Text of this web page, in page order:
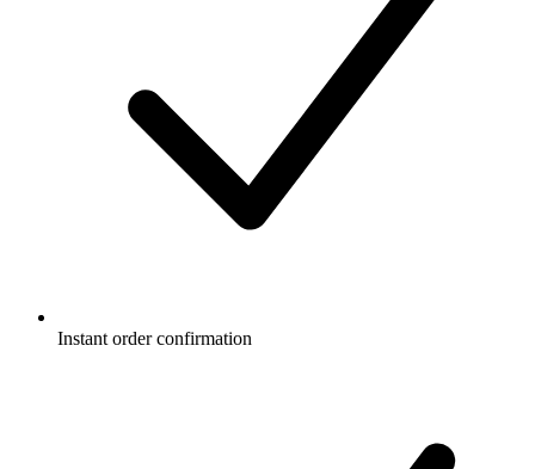
Instant order confirmation